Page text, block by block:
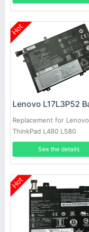
Hot
Replacement for Lenovo
ThinkPad L480 L580
See the details
Hot